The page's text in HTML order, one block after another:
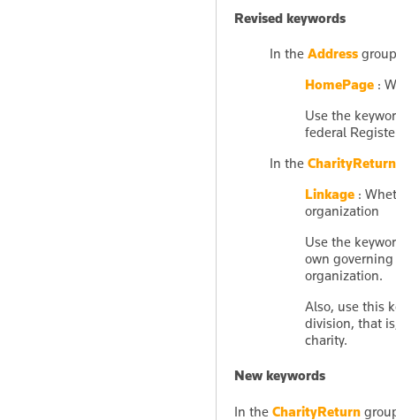
Revised keywords
In the Address
HomePage :
Use the
federal
In the CharityReturn
Linkage :
organization
Use the
own
organization.
Also, use this
division, that
charity.
New keywords
In the CharityReturn